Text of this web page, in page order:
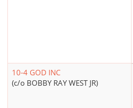
10-4 GOD INC
(c/o BOBBY RAY WEST JR)